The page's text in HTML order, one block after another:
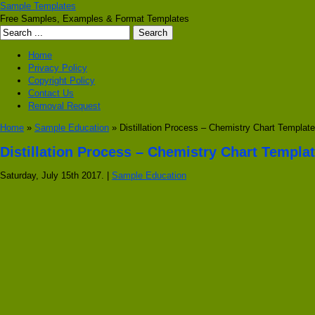
Sample Templates
Free Samples, Examples & Format Templates
Home
Privacy Policy
Copyright Policy
Contact Us
Removal Request
Home » Sample Education » Distillation Process – Chemistry Chart Template
Distillation Process – Chemistry Chart
Saturday, July 15th 2017. | Sample Education